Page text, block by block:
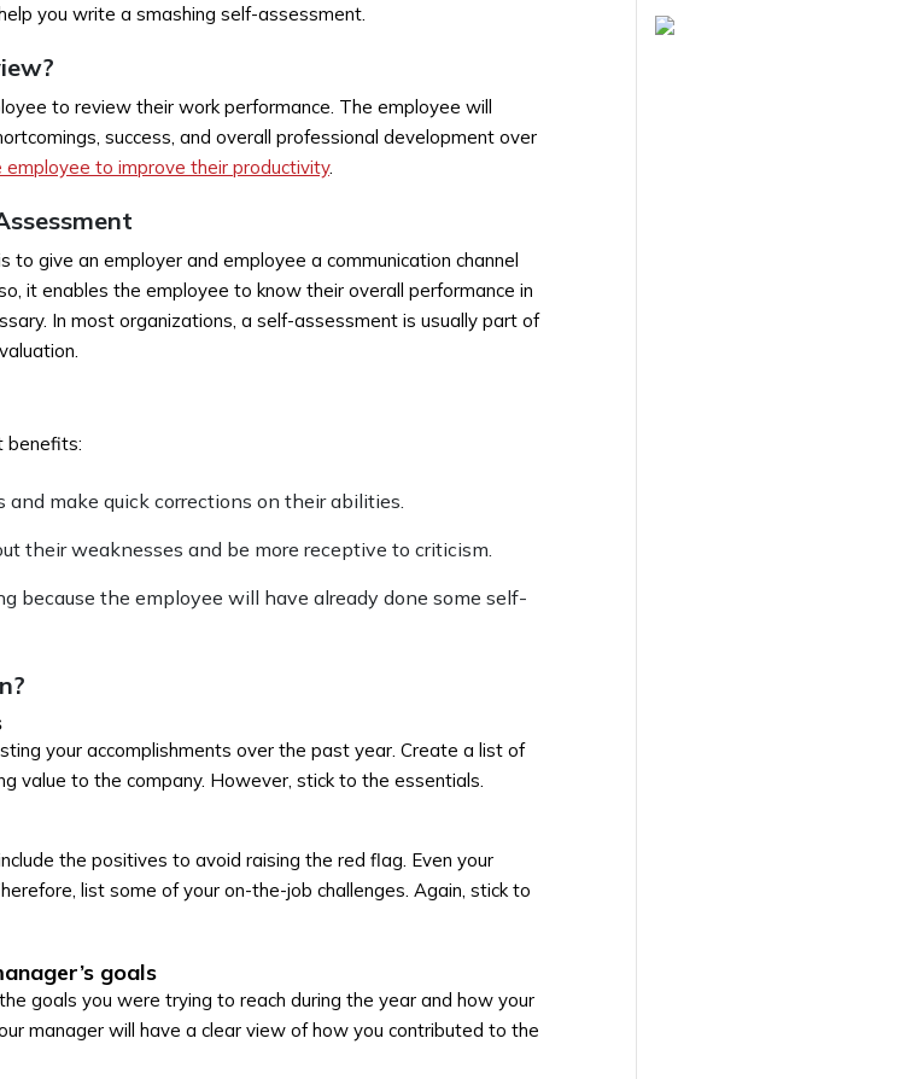
you write a smashing self-assessment.
to review their work performance. The employee will
success, and overall professional development over
to improve their productivity.
to give an employer and employee a communication channel
it enables the employee to know their overall performance in
In most organizations, a self-assessment is usually part of
benefits:
make quick corrections on their abilities.
their weaknesses and be more receptive to criticism.
because the employee will have already done some self-
your accomplishments over the past year. Create a list of
value to the company. However, stick to the essentials.
the positives to avoid raising the red flag. Even your
list some of your on-the-job challenges. Again, stick to
goals
goals you were trying to reach during the year and how your
manager will have a clear view of how you contributed to the